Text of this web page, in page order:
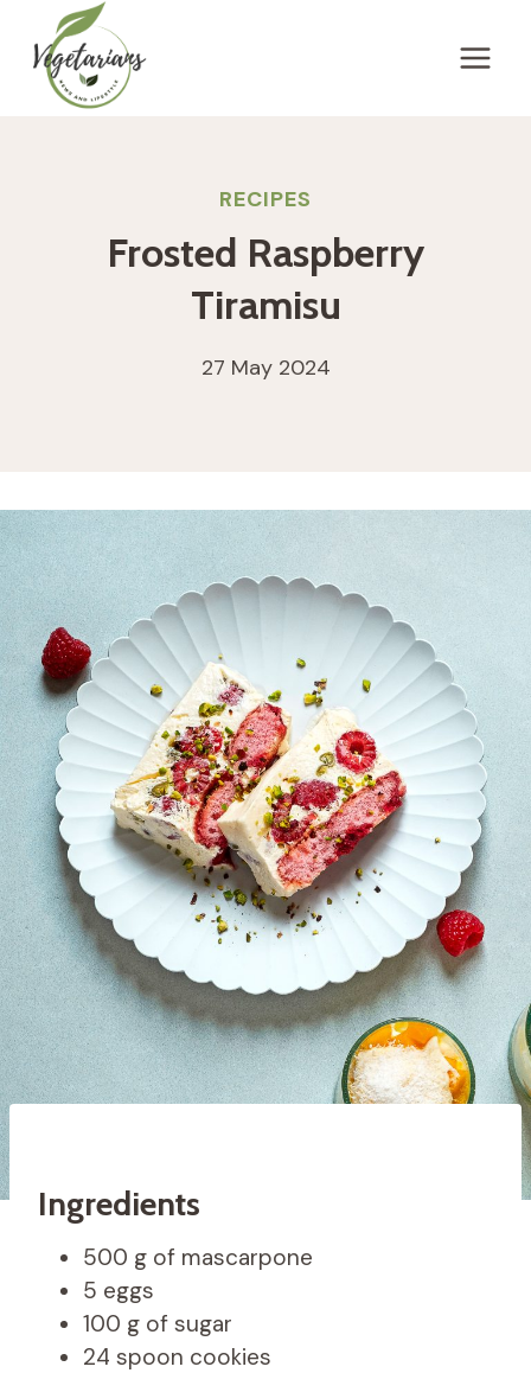
content
RECIPES
Frosted Raspberry
Tiramisu
27 May 2024
Ingredients
500 g of mascarpone
5 eggs
100 g of sugar
24 spoon cookies